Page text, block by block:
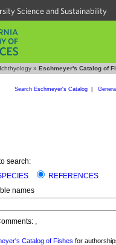
Science and Sustainability
Ichthyology » Eschmeyer's Catalog of
Search Eschmeyer's Catalog|
search:
REFERENCES
names
,
Catalog of Fishes for